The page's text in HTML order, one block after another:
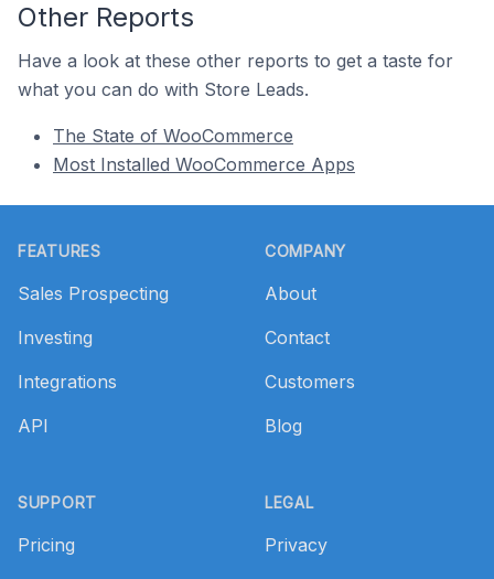
Other Reports
Have a look at these other reports to get a taste for
what you can do with Store Leads.
The State of WooCommerce
Most Installed WooCommerce Apps
FEATURES
Sales Prospecting
Investing
Integrations
API
SUPPORT
Pricing
COMPANY
About
Contact
Customers
Blog
LEGAL
Privacy